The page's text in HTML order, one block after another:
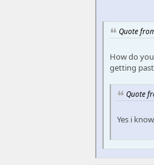
Quote
How do
getting
Quote
Yes i